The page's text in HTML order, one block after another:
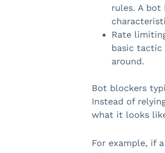
rules. A bot
Rate
basic
around.
Bot blockers
Instead of
what it looks
For example, if